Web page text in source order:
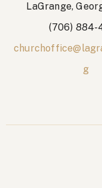
LaGrange,
(706) 884-
g